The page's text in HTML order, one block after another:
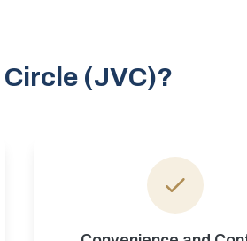
(JVC)?